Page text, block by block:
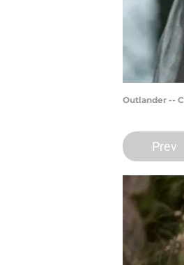
Outlander --
Prev